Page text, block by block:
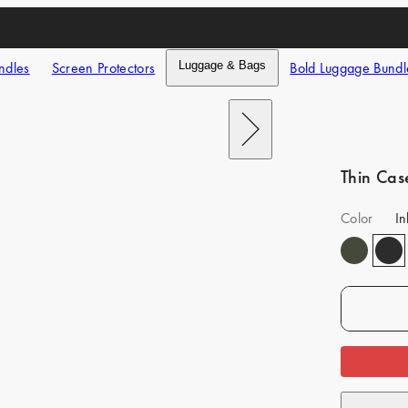
Screen Protectors Luggage & Bags Bold Luggage
Next
Thin
Color